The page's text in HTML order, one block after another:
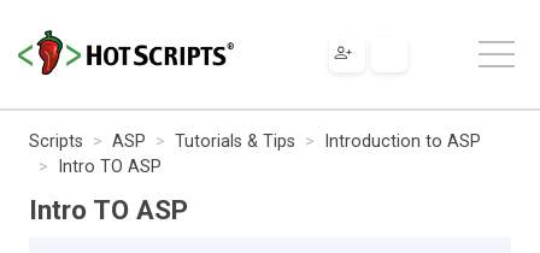
Scripts ASP Tutorials & Tips
Introduction to ASP
Intro TO ASP
Intro TO ASP